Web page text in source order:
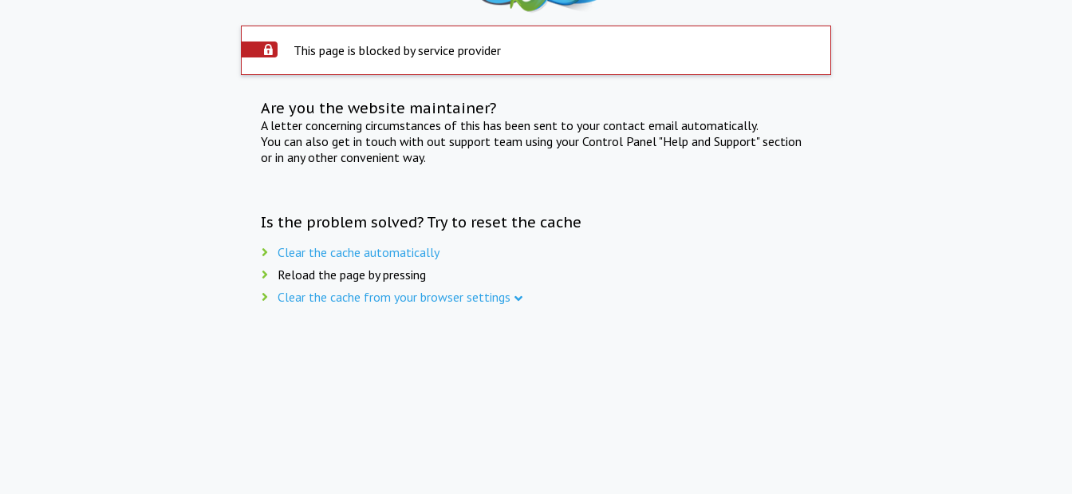
This page is blocked by service provider
Are you the website maintainer?
A letter concerning circumstances of this has been sent to your contact email automatically.
You can also get in touch with out support team using your Control Panel "Help and Support" section
or in any other convenient way.
Is the problem solved? Try to reset the cache
Clear the cache automatically
Reload the page by pressing
Clear the cache from your browser settings